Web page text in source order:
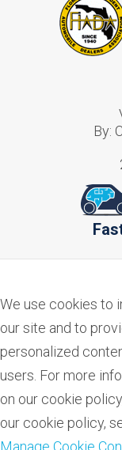
By:
We use cookies to
our site and to
personalized
users. For more
on our cookie
our cookie policy,
Manage Cookie